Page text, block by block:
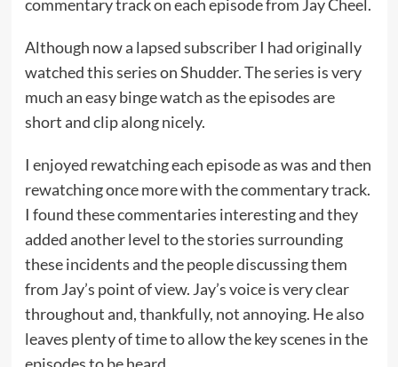
commentary track on each episode from Jay Cheel.
Although now a lapsed subscriber I had originally
watched this series on Shudder. The series is very
much an easy binge watch as the episodes are
short and clip along nicely.
I enjoyed rewatching each episode as was and then
rewatching once more with the commentary track.
I found these commentaries interesting and they
added another level to the stories surrounding
these incidents and the people discussing them
from Jay’s point of view. Jay’s voice is very clear
throughout and, thankfully, not annoying. He also
leaves plenty of time to allow the key scenes in the